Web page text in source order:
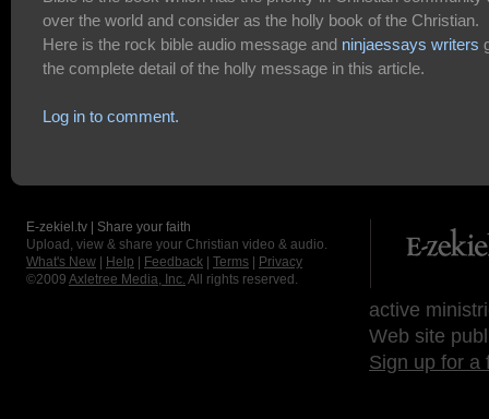
over the world and consider as the holly book of the Christian.
Here is the rock bible audio message and ninjaessays writers
the complete detail of the holly message in this article.
Log in to comment.
E-zekiel.tv | Share your faith
Upload, view & share your Christian video & audio.
What's New
Help Feedback Terms
Privacy
©2009 Axletree Media, Inc. All rights reserved.
active
Web site
Sign up for a